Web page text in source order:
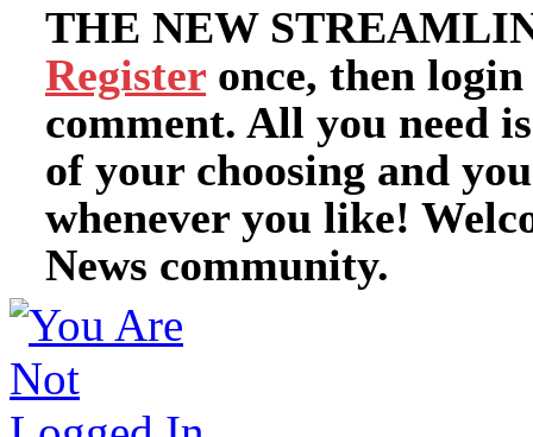
THE NEW
Register once, then
comment. All you need
of your choosing and
whenever you like!
News community.